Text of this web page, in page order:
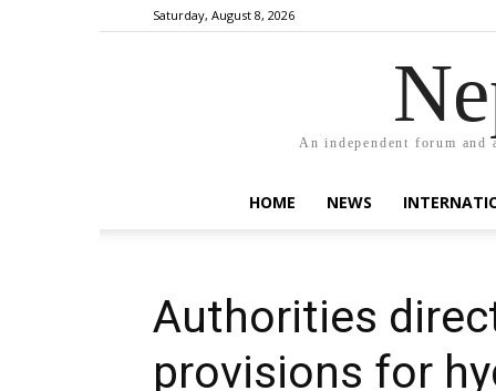
Saturday, August 8, 2026
An independent forum
HOME NEWS
Authorities
provisions for